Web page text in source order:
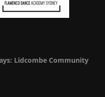
Lidcombe Community